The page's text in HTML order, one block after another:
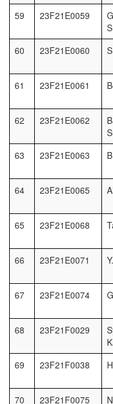
59 23F21E0059
60 23F21E0060
61 23F21E0061
62 23F21E0062
63 23F21E0063
64 23F21E0065
65 23F21E0068
66 23F21E0071
67 23F21E0074
68 23F21F0029
69 23F21F0038
70 23F21F0075